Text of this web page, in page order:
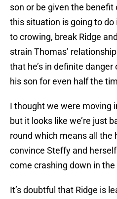
son or be given the benefit
this situation is going to do
to crowing, break Ridge
strain Thomas’
that he’s in definite
his son for even half the
I thought we were moving
but it looks like we’re just
round which means all the
convince Steffy and
come crashing down in
It’s doubtful that Ridge is